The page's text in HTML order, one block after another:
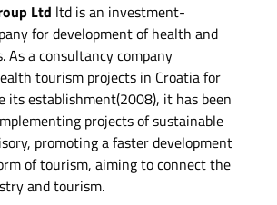
Ltd ltd is an investment-
for development of health and
As a consultancy company
tourism projects in Croatia for
its establishment(2008), it has been
projects of sustainable
promoting a faster development
of tourism, aiming to connect the
and tourism.